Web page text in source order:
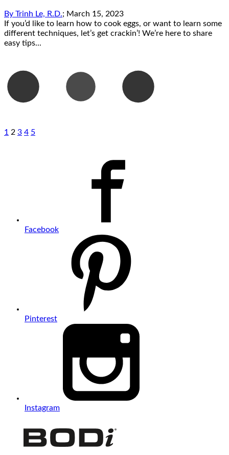
By Trinh Le, R.D.; March 15, 2023
If you’d like to learn how to cook eggs, or want to learn some
different techniques, let’s get crackin’! We’re here to share
easy tips...
1 2 3 4 5
Facebook
Pinterest
Instagram